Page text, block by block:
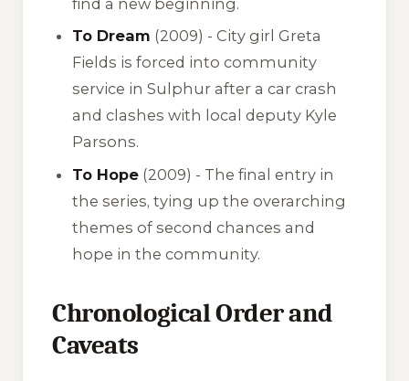
find a new beginning.
To Dream (2009) - City girl Greta
Fields is forced into community
service in Sulphur after a car crash
and clashes with local deputy Kyle
Parsons.
To Hope (2009) - The final entry in
the series, tying up the overarching
themes of second chances and
hope in the community.
Chronological Order and
Caveats